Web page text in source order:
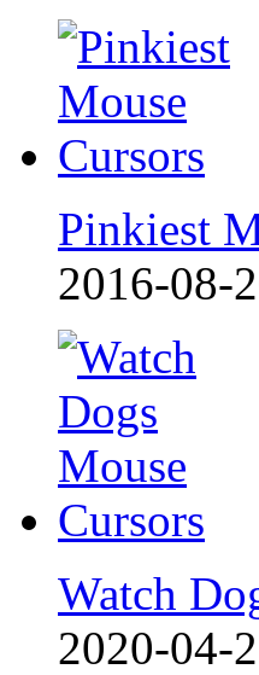
Pinkiest
2016-08-
Watch
2020-04-